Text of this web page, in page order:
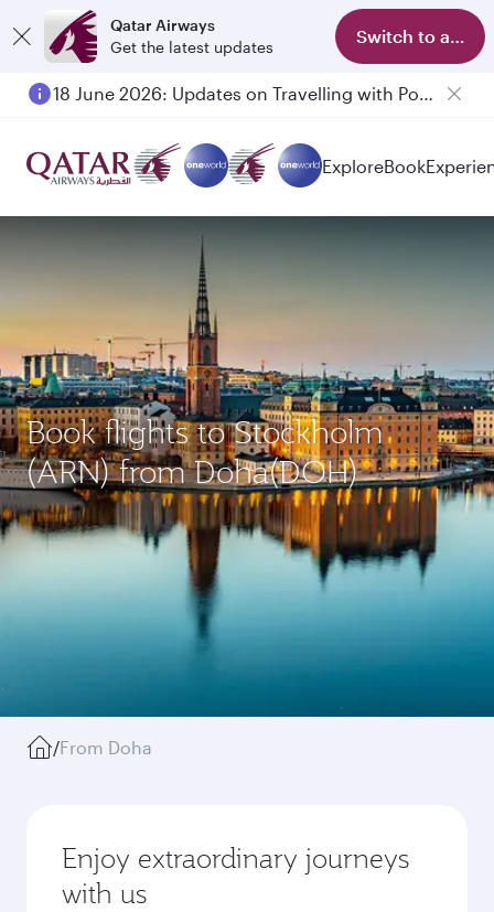
Qatar Airways
Get the latest updates
Switch to app
18 June 2026: Updates on Travelling with Power Banks
ExploreBook
Book flights to Stockholm
(ARN) from Doha(DOH)
/From Doha
Enjoy extraordinary journeys
with us